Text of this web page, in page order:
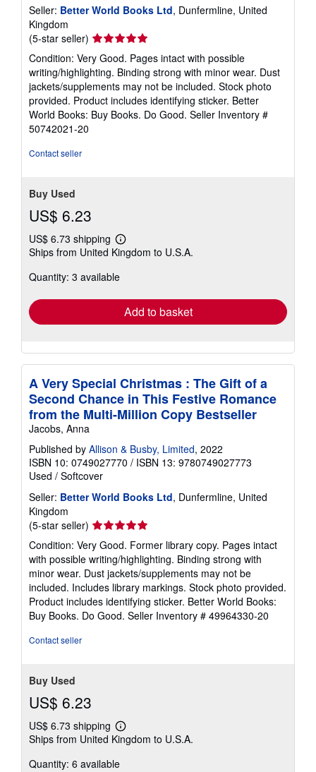
Seller: Better World Books Ltd, Dunfermline, United
Kingdom
(5-star seller) Seller
rating
5
out
of
5
stars
Condition: Very Good. Pages intact with possible
writing/highlighting. Binding strong with minor wear. Dust
jackets/supplements may not be included. Stock photo
provided. Product includes identifying sticker. Better
World Books: Buy Books. Do Good. Seller Inventory #
50742021-20
Contact seller
Buy Used
US$ 6.23
US$ 6.73 shipping
Learn
more
shipping
Ships from United Kingdom to U.S.A.
Quantity: 3 available
Add to basket
A Very Special Christmas : The Gift of a
Second Chance in This Festive Romance
from the Multi-Million Copy Bestseller
Jacobs, Anna
Published by Allison & Busby, Limited, 2022
ISBN 10: 0749027770 / ISBN 13: 9780749027773
Used / Softcover
Seller: Better World Books Ltd, Dunfermline, United
Kingdom
(5-star seller) Seller
rating
5
out
of
5
stars
Condition: Very Good. Former library copy. Pages intact
with possible writing/highlighting. Binding strong with
minor wear. Dust jackets/supplements may not be
included. Includes library markings. Stock photo provided.
Product includes identifying sticker. Better World Books:
Buy Books. Do Good. Seller Inventory # 49964330-20
Contact seller
Buy Used
US$ 6.23
US$ 6.73 shipping
Learn
more
shipping
Ships from United Kingdom to U.S.A.
Quantity: 6 available